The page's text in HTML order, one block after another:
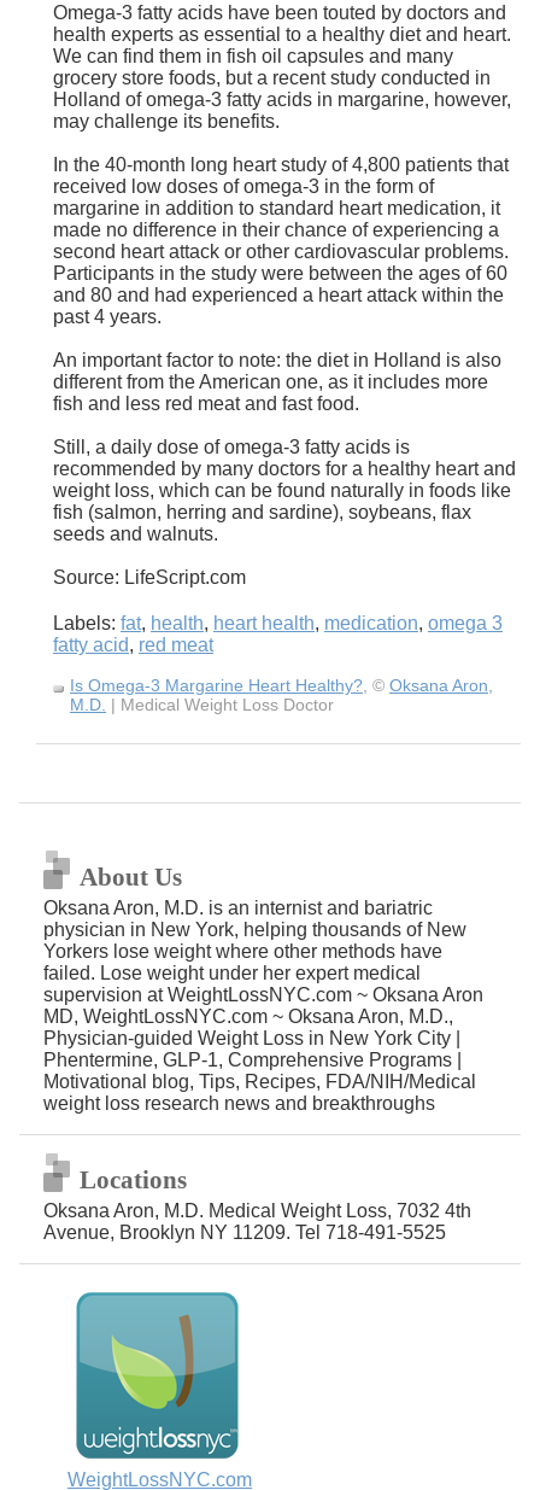
Omega-3 fatty acids have been touted by doctors and
health experts as essential to a healthy diet and heart.
We can find them in fish oil capsules and many
grocery store foods, but a recent study conducted in
Holland of omega-3 fatty acids in margarine, however,
may challenge its benefits.
In the 40-month long heart study of 4,800 patients that
received low doses of omega-3 in the form of
margarine in addition to standard heart medication, it
made no difference in their chance of experiencing a
second heart attack or other cardiovascular problems.
Participants in the study were between the ages of 60
and 80 and had experienced a heart attack within the
past 4 years.
An important factor to note: the diet in Holland is also
different from the American one, as it includes more
fish and less red meat and fast food.
Still, a daily dose of omega-3 fatty acids is
recommended by many doctors for a healthy heart and
weight loss, which can be found naturally in foods like
fish (salmon, herring and sardine), soybeans, flax
seeds and walnuts.
Source: LifeScript.com
Labels: fat, health, heart health, medication, omega 3
fatty acid, red meat
Is Omega-3 Margarine Heart Healthy? , © Oksana Aron,
M.D. | Medical Weight Loss Doctor
About Us
Oksana Aron, M.D. is an internist and bariatric
physician in New York, helping thousands of New
Yorkers lose weight where other methods have
failed. Lose weight under her expert medical
supervision at WeightLossNYC.com ~ Oksana Aron
MD, WeightLossNYC.com ~ Oksana Aron, M.D.,
Physician-guided Weight Loss in New York City |
Phentermine, GLP-1, Comprehensive Programs |
Motivational blog, Tips, Recipes, FDA/NIH/Medical
weight loss research news and breakthroughs
Locations
Oksana Aron, M.D. Medical Weight Loss, 7032 4th
Avenue, Brooklyn NY 11209. Tel 718-491-5525
WeightLossNYC.com